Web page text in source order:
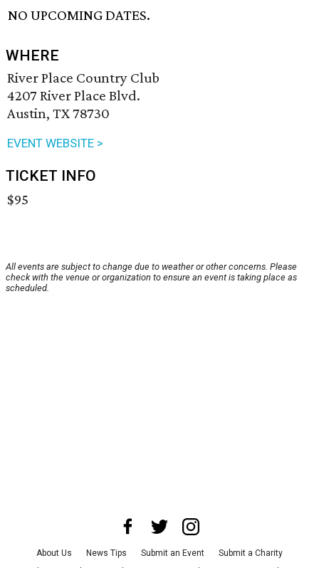
NO UPCOMING DATES.
WHERE
River Place Country Club
4207 River Place Blvd.
Austin, TX 78730
EVENT WEBSITE >
TICKET INFO
$95
All events are subject to change due to weather or other concerns. Please
check with the venue or organization to ensure an event is taking place as
scheduled.
About Us News Tips Submit an Event
Submit a Charity